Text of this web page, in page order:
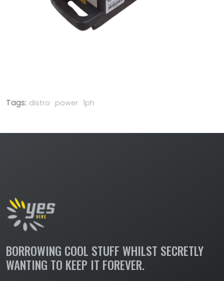
Tags: distro power 1ph
BORROWING COOL STUFF WHILST SECRETLY
WANTING TO KEEP IT FOREVER.